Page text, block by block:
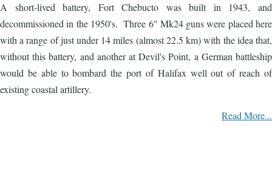
A short-lived battery, Fort Chebucto was built in 1943, and
decommissioned in the 1950's. Three 6" Mk24 guns were placed here
with a range of just under 14 miles (almost 22.5 km) with the idea that,
without this battery, and another at Devil's Point, a German battleship
would be able to bombard the port of Halifax well out of reach of
existing coastal artillery.
Read More...